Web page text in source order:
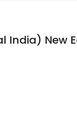
New